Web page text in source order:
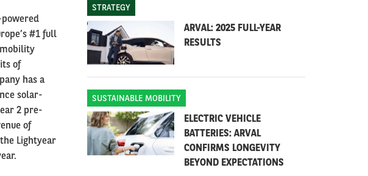
#1 full
of
has a
solar-
2 pre-
of
Lightyear
STRATEGY
ARVAL: 2025 FULL-YEAR
RESULTS
SUSTAINABLE MOBILITY
ELECTRIC VEHICLE
BATTERIES: ARVAL
CONFIRMS LONGEVITY
BEYOND EXPECTATIONS